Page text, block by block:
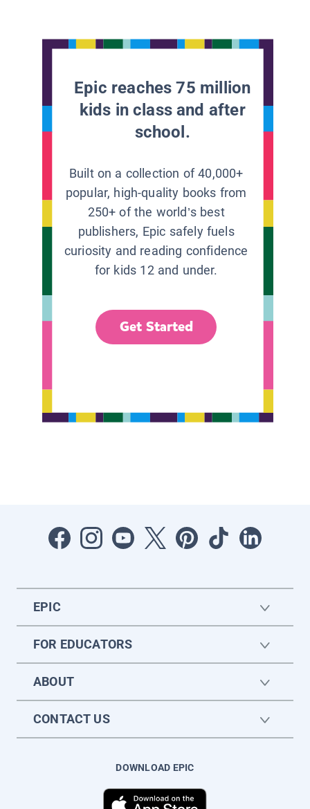
Epic reaches 75 million
kids in class and after
school.
Built on a collection of 40,000+
popular, high-quality books from
250+ of the world’s best
publishers, Epic safely fuels
curiosity and reading confidence
for kids 12 and under.
Get Started
EPIC
FOR EDUCATORS
ABOUT
CONTACT US
DOWNLOAD EPIC